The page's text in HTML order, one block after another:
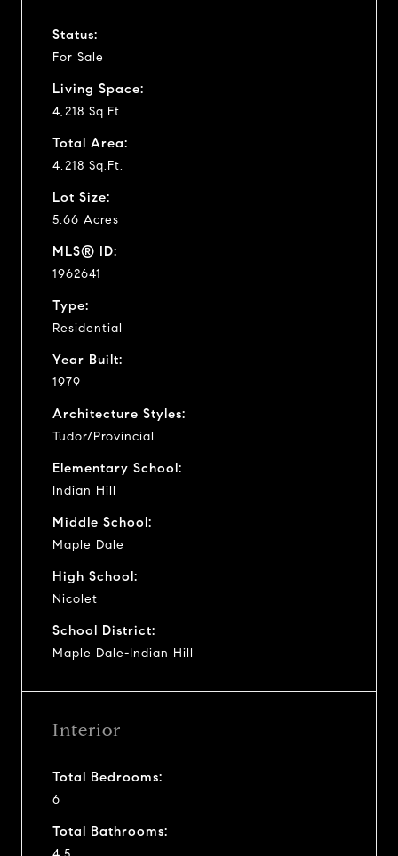
Status:
For Sale
Living Space:
4,218 Sq.Ft.
Total Area:
4,218 Sq.Ft.
Lot Size:
5.66 Acres
MLS® ID:
1962641
Type:
Residential
Year Built:
1979
Architecture Styles:
Tudor/Provincial
Elementary School:
Indian Hill
Middle School:
Maple Dale
High School:
Nicolet
School District:
Maple Dale-Indian Hill
Interior
Total Bedrooms:
6
Total Bathrooms: